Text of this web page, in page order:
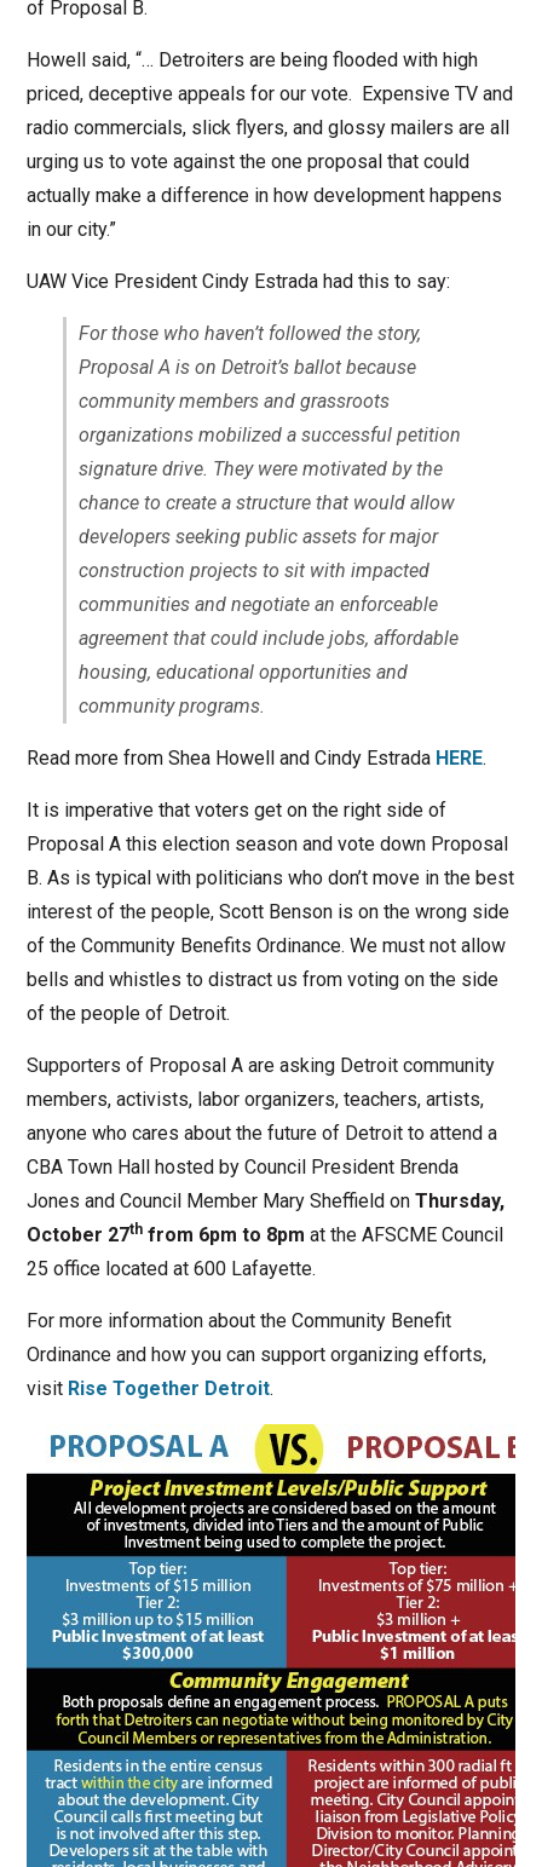
of Proposal B.
Howell said, “… Detroiters are being flooded with high
priced, deceptive appeals for our vote. Expensive TV and
radio commercials, slick flyers, and glossy mailers are all
urging us to vote against the one proposal that could
actually make a difference in how development happens
in our city.”
UAW Vice President Cindy Estrada had this to say:
For those who haven’t followed the story,
Proposal A is on Detroit’s ballot because
community members and grassroots
organizations mobilized a successful petition
signature drive. They were motivated by the
chance to create a structure that would allow
developers seeking public assets for major
construction projects to sit with impacted
communities and negotiate an enforceable
agreement that could include jobs, affordable
housing, educational opportunities and
community programs.
Read more from Shea Howell and Cindy Estrada HERE.
It is imperative that voters get on the right side of
Proposal A this election season and vote down Proposal
B. As is typical with politicians who don’t move in the best
interest of the people, Scott Benson is on the wrong side
of the Community Benefits Ordinance. We must not allow
bells and whistles to distract us from voting on the side
of the people of Detroit.
Supporters of Proposal A are asking Detroit community
members, activists, labor organizers, teachers, artists,
anyone who cares about the future of Detroit to attend a
CBA Town Hall hosted by Council President Brenda
Jones and Council Member Mary Sheffield onThursday,
October 27thfrom 6pm to 8pm at the AFSCME Council
25 office located at 600 Lafayette.
For more information about the Community Benefit
Ordinance and how you can support organizing efforts,
visit Rise Together Detroit.